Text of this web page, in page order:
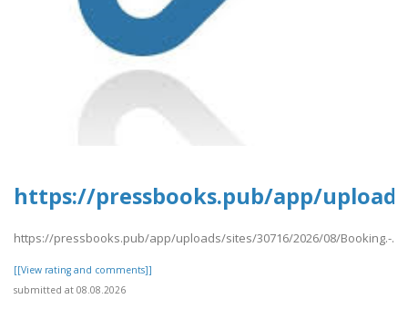
https://pressbooks.pub/app/
https://pressbooks.pub/app/uploads/sites/30716/2026/08/Booking.-
[[View rating and comments]]
submitted at 08.08.2026